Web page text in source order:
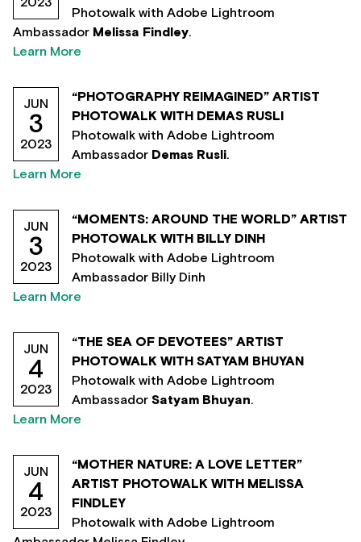
Photowalk with Adobe Lightroom
Ambassador Melissa Findley.
Learn More
JUN
3
2023
“PHOTOGRAPHY REIMAGINED” ARTIST
PHOTOWALK WITH DEMAS RUSLI
Photowalk with Adobe Lightroom
Ambassador Demas Rusli.
Learn More
JUN
3
2023
“MOMENTS: AROUND THE WORLD” ARTIST
PHOTOWALK WITH BILLY DINH
Photowalk with Adobe Lightroom
Ambassador Billy Dinh
Learn More
JUN
4
2023
“THE SEA OF DEVOTEES” ARTIST
PHOTOWALK WITH SATYAM BHUYAN
Photowalk with Adobe Lightroom
Ambassador Satyam Bhuyan.
Learn More
JUN
4
2023
“MOTHER NATURE: A LOVE LETTER”
ARTIST PHOTOWALK WITH MELISSA
FINDLEY
Photowalk with Adobe Lightroom